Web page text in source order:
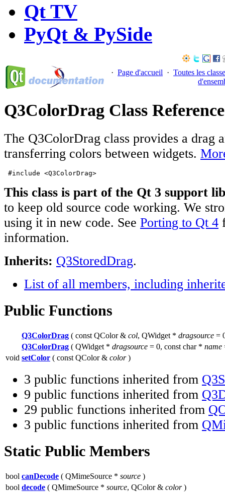
Qt TV
PyQt & PySide
· Page d'accueil · Toutes les
Q3ColorDrag Class Reference
The Q3ColorDrag class provides a drag
transferring colors between widgets.
#include <Q3ColorDrag>
This class is part of the Qt 3 support
to keep old source code working. We
using it in new code. See Porting to Qt 4
information.
Inherits: Q3StoredDrag.
List of all members, including
Public Functions
Q3ColorDrag ( const QColor & col, QWidget * dragsource =
Q3ColorDrag ( QWidget * dragsource = 0, const char * name
void setColor ( const QColor & color)
3 public functions inherited from
9 public functions inherited from
29 public functions inherited from
3 public functions inherited from
Static Public Members
bool canDecode ( QMimeSource * source )
bool decode ( QMimeSource * source, QColor & color)